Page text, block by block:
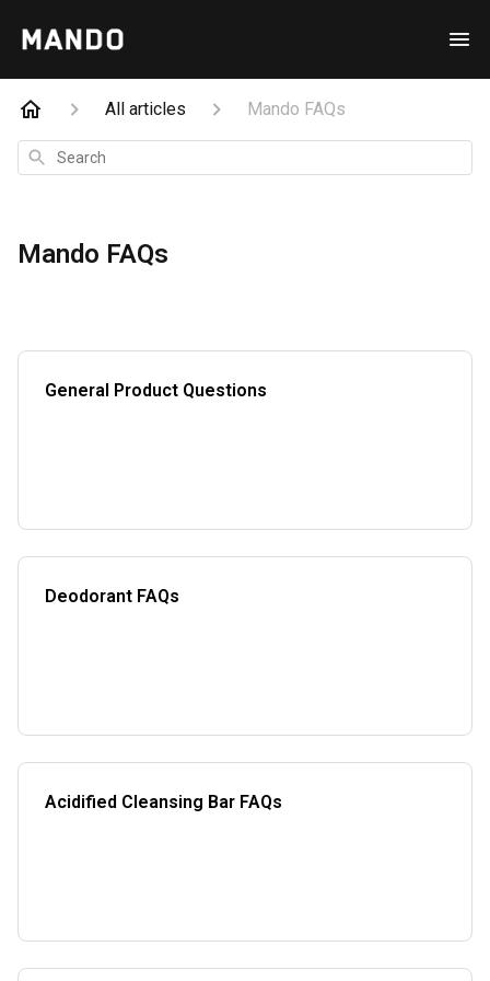
All articles Mando FAQs
Search
Mando FAQs
General Product Questions
Deodorant FAQs
Acidified Cleansing Bar FAQs